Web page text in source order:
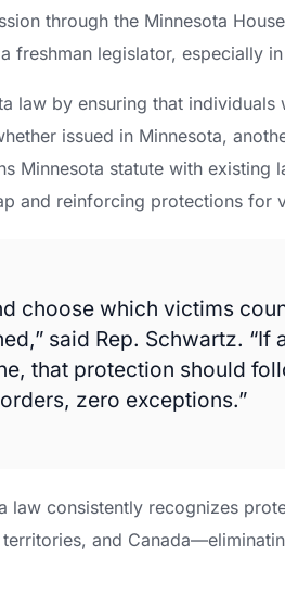
through the Minnesota
freshman legislator, especially
law by ensuring that
issued in Minnesota,
Minnesota statute with existing
and reinforcing protections for
choose which victims
said Rep. Schwartz. “If
that protection should
zero exceptions.”
law consistently recognizes
and